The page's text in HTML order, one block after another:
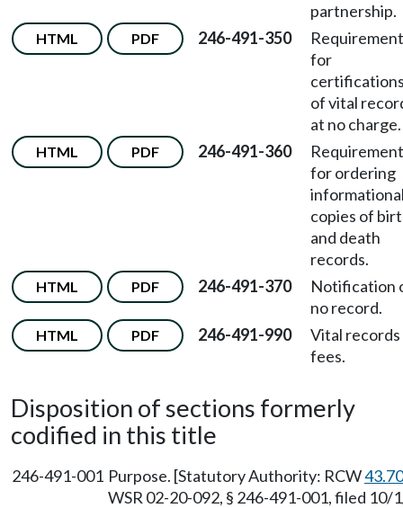
partnership.
HTML PDF 246-491-350
for
of vital
at no charge.
HTML PDF 246-491-360
for ordering
copies of
and death
records.
HTML PDF 246-491-370
Notification
no record.
HTML PDF 246-491-990
Vital records
fees.
Disposition of sections formerly
codified in this title
246-491-001 Purpose. [Statutory Authority: RCW
WSR 02-20-092, § 246-491-001, filed